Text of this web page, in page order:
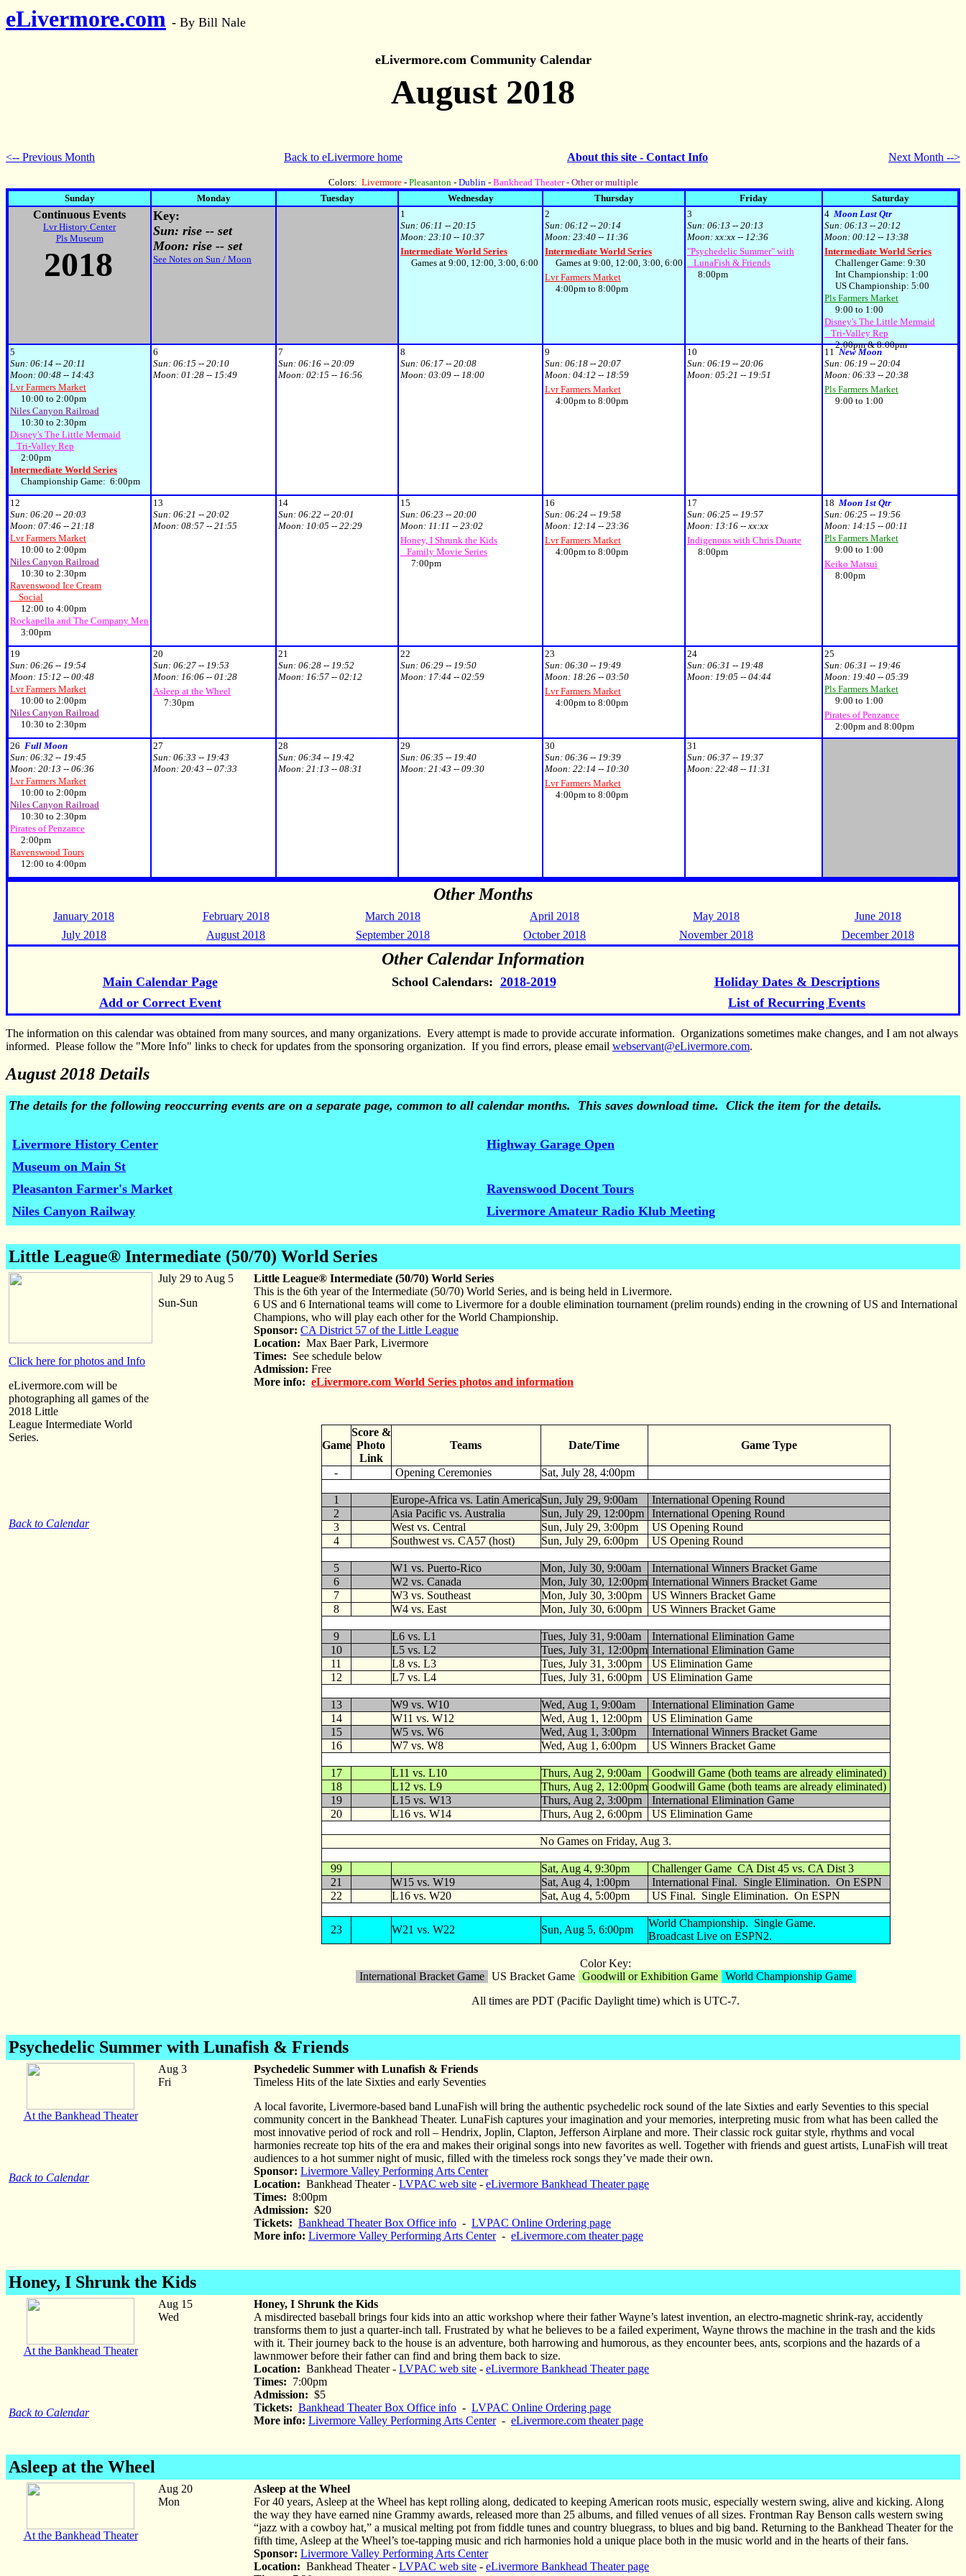
eLivermore.com - By Bill Nale
eLivermore.com Community Calendar
August 2018
<-- Previous Month Back to eLivermore home About this site - Contact Info Next Month -->
Colors: Livermore- Pleasanton- Dublin- Bankhead Theater- Other or multiple
Sunday
Monday Tuesday Wednesday Thursday Friday Saturday
Continuous Events
Lvr History Center
Pls Museum
2018
Key:
Sun: rise -- set
Moon: rise -- set
See Notes on Sun / Moon
1
Sun: 06:11 -- 20:15
Moon: 23:10 -- 10:37
Intermediate World Series
Games at 9:00, 12:00, 3:00, 6:00
2
Sun: 06:12 -- 20:14
Moon: 23:40 -- 11:36
Intermediate World Series
Games at 9:00, 12:00, 3:00, 6:00
Lvr Farmers Market
4:00pm to 8:00pm
3
Sun: 06:13 -- 20:13
Moon: xx:xx -- 12:36
"Psychedelic Summer" with
LunaFish & Friends
8:00pm
4 Moon Last Qtr
Sun: 06:13 -- 20:12
Moon: 00:12 -- 13:38
Intermediate World Series
Challenger Game: 9:30
Int Championship: 1:00
US Championship: 5:00
Pls Farmers Market
9:00 to 1:00
Disney's The Little Mermaid
Tri-Valley Rep
2:00pm & 8:00pm
5
Sun: 06:14 -- 20:11
Moon: 00:48 -- 14:43
Lvr Farmers Market
10:00 to 2:00pm
Niles Canyon Railroad
10:30 to 2:30pm
Disney's The Little Mermaid
Tri-Valley Rep
2:00pm
Intermediate World Series
Championship Game: 6:00pm
6
Sun: 06:15 -- 20:10
Moon: 01:28 -- 15:49
7
Sun: 06:16 -- 20:09
Moon: 02:15 -- 16:56
8
Sun: 06:17 -- 20:08
Moon: 03:09 -- 18:00
9
Sun: 06:18 -- 20:07
Moon: 04:12 -- 18:59
Lvr Farmers Market
4:00pm to 8:00pm
10
Sun: 06:19 -- 20:06
Moon: 05:21 -- 19:51
11 New Moon
Sun: 06:19 -- 20:04
Moon: 06:33 -- 20:38
Pls Farmers Market
9:00 to 1:00
12
Sun: 06:20 -- 20:03
Moon: 07:46 -- 21:18
Lvr Farmers Market
10:00 to 2:00pm
Niles Canyon Railroad
10:30 to 2:30pm
Ravenswood Ice Cream
Social
12:00 to 4:00pm
Rockapella and The Company Men
3:00pm
13
Sun: 06:21 -- 20:02
Moon: 08:57 -- 21:55
14
Sun: 06:22 -- 20:01
Moon: 10:05 -- 22:29
15
Sun: 06:23 -- 20:00
Moon: 11:11 -- 23:02
Honey, I Shrunk the Kids
Family Movie Series
7:00pm
16
Sun: 06:24 -- 19:58
Moon: 12:14 -- 23:36
Lvr Farmers Market
4:00pm to 8:00pm
17
Sun: 06:25 -- 19:57
Moon: 13:16 -- xx:xx
Indigenous with Chris Duarte
8:00pm
18 Moon 1st Qtr
Sun: 06:25 -- 19:56
Moon: 14:15 -- 00:11
Pls Farmers Market
9:00 to 1:00
Keiko Matsui
8:00pm
19
Sun: 06:26 -- 19:54
Moon: 15:12 -- 00:48
Lvr Farmers Market
10:00 to 2:00pm
Niles Canyon Railroad
10:30 to 2:30pm
20
Sun: 06:27 -- 19:53
Moon: 16:06 -- 01:28
Asleep at the Wheel
7:30pm
21
Sun: 06:28 -- 19:52
Moon: 16:57 -- 02:12
22
Sun: 06:29 -- 19:50
Moon: 17:44 -- 02:59
23
Sun: 06:30 -- 19:49
Moon: 18:26 -- 03:50
Lvr Farmers Market
4:00pm to 8:00pm
24
Sun: 06:31 -- 19:48
Moon: 19:05 -- 04:44
25
Sun: 06:31 -- 19:46
Moon: 19:40 -- 05:39
Pls Farmers Market
9:00 to 1:00
Pirates of Penzance
2:00pm and 8:00pm
26 Full Moon
Sun: 06:32 -- 19:45
Moon: 20:13 -- 06:36
Lvr Farmers Market
10:00 to 2:00pm
Niles Canyon Railroad
10:30 to 2:30pm
Pirates of Penzance
2:00pm
Ravenswood Tours
12:00 to 4:00pm
27
Sun: 06:33 -- 19:43
Moon: 20:43 -- 07:33
28
Sun: 06:34 -- 19:42
Moon: 21:13 -- 08:31
29
Sun: 06:35 -- 19:40
Moon: 21:43 -- 09:30
30
Sun: 06:36 -- 19:39
Moon: 22:14 -- 10:30
Lvr Farmers Market
4:00pm to 8:00pm
31
Sun: 06:37 -- 19:37
Moon: 22:48 -- 11:31
Other Months
January 2018 February 2018 March 2018 April 2018 May 2018
June 2018
July 2018
August 2018 September 2018 October 2018 November 2018 December 2018
Other Calendar Information
Main Calendar Page School Calendars: 2018-2019
Holiday Dates & Descriptions
Add or Correct Event
List of Recurring Events
The information on this calendar was obtained from many sources, and many organizations. Every attempt is made to provide accurate information. Organizations sometimes make changes, and I am not always
informed. Please follow the "More Info" links to check for updates from the sponsoring organization. If you find errors, please email webservant@eLivermore.com.
August 2018 Details
The details for the following reoccurring events are on a separate page, common to all calendar months. This saves download time. Click the item for the details.
Livermore History Center
Highway Garage Open
Museum on Main St
Pleasanton Farmer's Market
Ravenswood Docent Tours
Niles Canyon Railway
Livermore Amateur Radio Klub Meeting
Little League® Intermediate (50/70) World Series
Click here for photos and Info
eLivermore.com will be
photographing all games of the
2018 Little
League Intermediate World
Series.
Back to Calendar
July 29 to Aug 5
Sun-Sun
Little League® Intermediate (50/70) World Series
This is the 6th year of the Intermediate (50/70) World Series, and is being held in Livermore.
6 US and 6 International teams will come to Livermore for a double elimination tournament (prelim rounds) ending in the crowning of US and International
Champions, who will play each other for the World Championship.
Sponsor: CA District 57 of the Little League
Location: Max Baer Park, Livermore
Times: See schedule below
Admission: Free
More info: eLivermore.com World Series photos and information
Game
Score &
Photo
Link
Teams Date/Time Game Type
- Opening Ceremonies Sat, July 28, 4:00pm
1 Europe-Africa vs. Latin AmericaSun, July 29, 9:00am
International Opening Round
2
Asia Pacific vs. Australia Sun, July 29, 12:00pm
International Opening Round
3
West vs. Central Sun, July 29, 3:00pm
US Opening Round
4
Southwest vs. CA57 (host) Sun, July 29, 6:00pm US Opening Round
5 W1 vs. Puerto-Rico Mon, July 30, 9:00am
International Winners Bracket Game
6
W2 vs. Canada Mon, July 30, 12:00pm International Winners Bracket Game
7
W3 vs. Southeast Mon, July 30, 3:00pm
US Winners Bracket Game
8
W4 vs. East Mon, July 30, 6:00pm US Winners Bracket Game
9 L6 vs. L1 Tues, July 31, 9:00am
International Elimination Game
10
L5 vs. L2 Tues, July 31, 12:00pm International Elimination Game
11
L8 vs. L3 Tues, July 31, 3:00pm
US Elimination Game
12
L7 vs. L4 Tues, July 31, 6:00pm US Elimination Game
13 W9 vs. W10 Wed, Aug 1, 9:00am
International Elimination Game
14
W11 vs. W12 Wed, Aug 1, 12:00pm
US Elimination Game
15
W5 vs. W6 Wed, Aug 1, 3:00pm
International Winners Bracket Game
16
W7 vs. W8 Wed, Aug 1, 6:00pm US Winners Bracket Game
17 L11 vs. L10 Thurs, Aug 2, 9:00am
Goodwill Game (both teams are already eliminated)
18
L12 vs. L9 Thurs, Aug 2, 12:00pm Goodwill Game (both teams are already eliminated)
19
L15 vs. W13 Thurs, Aug 2, 3:00pm
International Elimination Game
20
L16 vs. W14 Thurs, Aug 2, 6:00pm US Elimination Game
No Games on Friday, Aug 3.
99 Sat, Aug 4, 9:30pm
Challenger Game CA Dist 45 vs. CA Dist 3
21
W15 vs. W19 Sat, Aug 4, 1:00pm
International Final. Single Elimination. On ESPN
22
L16 vs. W20 Sat, Aug 4, 5:00pm US Final. Single Elimination. On ESPN
23 W21 vs. W22 Sun, Aug 5, 6:00pm
World Championship. Single Game.
Broadcast Live on ESPN2.
Color Key:
International Bracket Game
US Bracket Game Goodwill or Exhibition Game
World Championship Game
All times are PDT (Pacific Daylight time) which is UTC-7.
Psychedelic Summer with Lunafish & Friends
At the Bankhead Theater
Back to Calendar
Aug 3
Fri
Psychedelic Summer with Lunafish & Friends
Timeless Hits of the late Sixties and early Seventies
A local favorite, Livermore-based band LunaFish will bring the authentic psychedelic rock sound of the late Sixties and early Seventies to this special
community concert in the Bankhead Theater. LunaFish captures your imagination and your memories, interpreting music from what has been called the
most innovative period of rock and roll – Hendrix, Joplin, Clapton, Jefferson Airplane and more. Their classic rock guitar style, rhythms and vocal
harmonies recreate top hits of the era and makes their original songs into new favorites as well. Together with friends and guest artists, LunaFish will treat
audiences to a hot summer night of music, filled with the timeless rock songs they’ve made their own.
Sponsor: Livermore Valley Performing Arts Center
Location: Bankhead Theater - LVPAC web site - eLivermore Bankhead Theater page
Times: 8:00pm
Admission: $20
Tickets: Bankhead Theater Box Office info - LVPAC Online Ordering page
More info: Livermore Valley Performing Arts Center- eLivermore.com theater page
Honey, I Shrunk the Kids
At the Bankhead Theater
Back to Calendar
Aug 15
Wed
Honey, I Shrunk the Kids
A misdirected baseball brings four kids into an attic workshop where their father Wayne’s latest invention, an electro-magnetic shrink-ray, accidently
transforms them to just a quarter-inch tall. Frustrated by what he believes to be a failed experiment, Wayne throws the machine in the trash and the kids
with it. Their journey back to the house is an adventure, both harrowing and humorous, as they encounter bees, ants, scorpions and the hazards of a
lawnmower before their father can find and bring them back to size.
Location: Bankhead Theater - LVPAC web site - eLivermore Bankhead Theater page
Times: 7:00pm
Admission: $5
Tickets: Bankhead Theater Box Office info - LVPAC Online Ordering page
More info: Livermore Valley Performing Arts Center- eLivermore.com theater page
Asleep at the Wheel
At the Bankhead Theater
Aug 20
Mon
Asleep at the Wheel
For 40 years, Asleep at the Wheel has kept rolling along, dedicated to keeping American roots music, especially western swing, alive and kicking. Along
the way they have earned nine Grammy awards, released more than 25 albums, and filled venues of all sizes. Frontman Ray Benson calls western swing
“jazz with a cowboy hat,” a musical melting pot from fiddle tunes and country bluegrass, to blues and big band. Returning to the Bankhead Theater for the
fifth time, Asleep at the Wheel’s toe-tapping music and rich harmonies hold a unique place both in the music world and in the hearts of their fans.
Sponsor: Livermore Valley Performing Arts Center
Location: Bankhead Theater - LVPAC web site - eLivermore Bankhead Theater page